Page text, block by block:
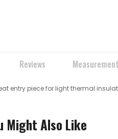
Reviews
entry piece for light thermal
Might Also Like